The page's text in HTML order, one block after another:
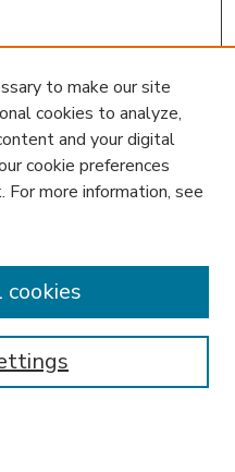
to make our site
cookies to analyze,
and your digital
cookie preferences
For more information, see